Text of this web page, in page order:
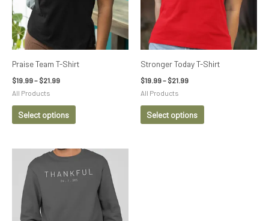
Praise Team T-Shirt
$19.99– $21.99
All Products
Select options
options
be
the
product
Stronger Today T-Shirt
$19.99– $21.99
All Products
Select options
options
be
the
product
Price
$29.99
through
This
product
multiple
variants.